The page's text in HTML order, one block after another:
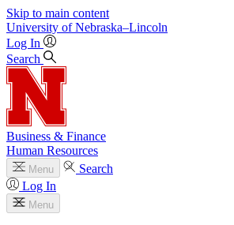
Skip to main content
University of Nebraska–Lincoln
Log In
Search
Business & Finance
Human Resources
Menu
Search
Log In
Menu